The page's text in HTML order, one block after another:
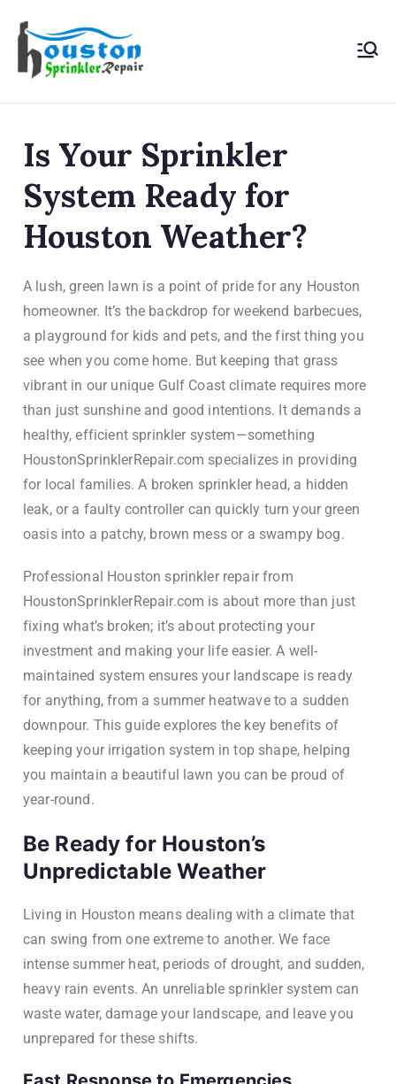
Repair
Is Your Sprinkler
System Ready for
Houston Weather?
A lush, green lawn is a point of pride for any Houston
homeowner. It’s the backdrop for weekend barbecues,
a playground for kids and pets, and the first thing you
see when you come home. But keeping that grass
vibrant in our unique Gulf Coast climate requires more
than just sunshine and good intentions. It demands a
healthy, efficient sprinkler system—something
HoustonSprinklerRepair.com specializes in providing
for local families. A broken sprinkler head, a hidden
leak, or a faulty controller can quickly turn your green
oasis into a patchy, brown mess or a swampy bog.
Professional Houston sprinkler repair from
HoustonSprinklerRepair.com is about more than just
fixing what’s broken; it’s about protecting your
investment and making your life easier. A well-
maintained system ensures your landscape is ready
for anything, from a summer heatwave to a sudden
downpour. This guide explores the key benefits of
keeping your irrigation system in top shape, helping
you maintain a beautiful lawn you can be proud of
year-round.
Be Ready for Houston’s
Unpredictable Weather
Living in Houston means dealing with a climate that
can swing from one extreme to another. We face
intense summer heat, periods of drought, and sudden,
heavy rain events. An unreliable sprinkler system can
waste water, damage your landscape, and leave you
unprepared for these shifts.